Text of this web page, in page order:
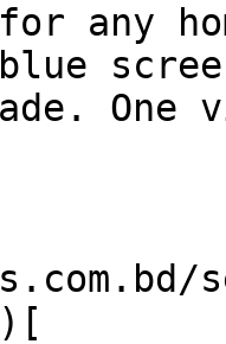
any